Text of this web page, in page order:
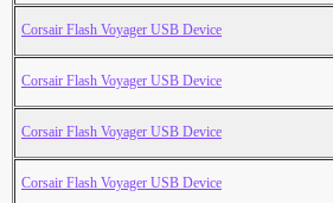
Corsair Flash Voyager USB Device
Corsair Flash Voyager USB Device
Corsair Flash Voyager USB Device
Corsair Flash Voyager USB Device